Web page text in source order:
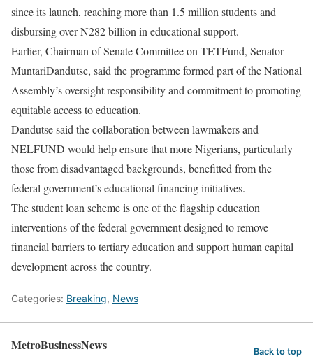
since its launch, reaching more than 1.5 million students and
disbursing over N282 billion in educational support.
Earlier, Chairman of Senate Committee on TETFund, Senator
MuntariDandutse, said the programme formed part of the National
Assembly’s oversight responsibility and commitment to promoting
equitable access to education.
Dandutse said the collaboration between lawmakers and
NELFUND would help ensure that more Nigerians, particularly
those from disadvantaged backgrounds, benefitted from the
federal government’s educational financing initiatives.
The student loan scheme is one of the flagship education
interventions of the federal government designed to remove
financial barriers to tertiary education and support human capital
development across the country.
Categories: Breaking, News
MetroBusinessNews Back to top